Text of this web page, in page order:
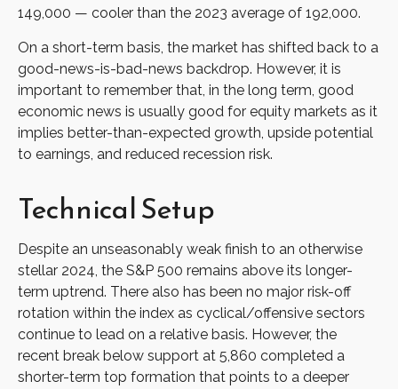
149,000 — cooler than the 2023 average of 192,000.
On a short-term basis, the market has shifted back to a
good-news-is-bad-news backdrop. However, it is
important to remember that, in the long term, good
economic news is usually good for equity markets as it
implies better-than-expected growth, upside potential
to earnings, and reduced recession risk.
Technical Setup
Despite an unseasonably weak finish to an otherwise
stellar 2024, the S&P 500 remains above its longer-
term uptrend. There also has been no major risk-off
rotation within the index as cyclical/offensive sectors
continue to lead on a relative basis. However, the
recent break below support at 5,860 completed a
shorter-term top formation that points to a deeper